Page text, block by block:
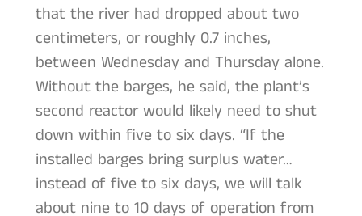
that the river had dropped about two
centimeters, or roughly 0.7 inches,
between Wednesday and Thursday alone.
Without the barges, he said, the plant’s
second reactor would likely need to shut
down within five to six days. “If the
installed barges bring surplus water…
instead of five to six days, we will talk
about nine to 10 days of operation from